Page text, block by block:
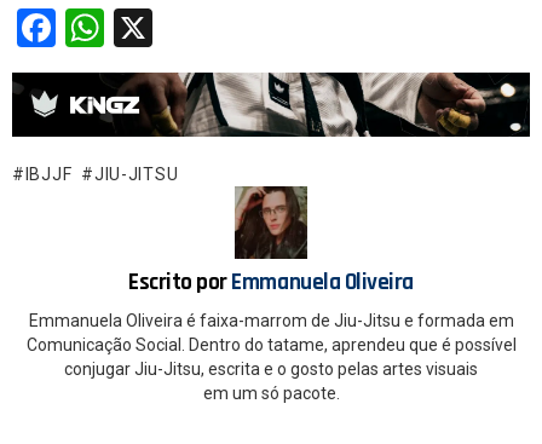
F
a
ce
b
o
W
h
at
s
A
IBJJF JIU-JITSU
Escrito porEmmanuela Oliveira
Emmanuela Oliveira é faixa-marrom de Jiu-Jitsu e formada em
Comunicação Social. Dentro do tatame, aprendeu que é possível
conjugar Jiu-Jitsu, escrita e o gosto pelas artes visuais
em um só pacote.